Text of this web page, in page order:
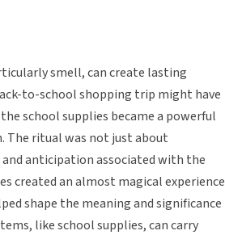
smell, can create lasting
to-school shopping trip might have
school supplies became a powerful
The ritual was not just about
anticipation associated with the
created an almost magical experience
shape the meaning and significance
like school supplies, can carry